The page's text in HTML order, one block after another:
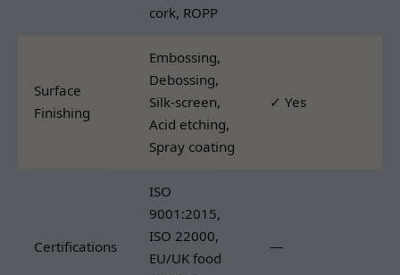
cork, ROPP
Surface
Finishing
Embossing,
Debossing,
Silk-screen,
Acid etching,
Spray coating
✓ Yes
Certifications
ISO
9001:2015,
ISO 22000,
EU/UK food
—